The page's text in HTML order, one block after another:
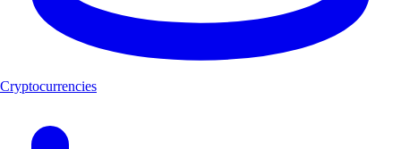
Cryptocurrencies